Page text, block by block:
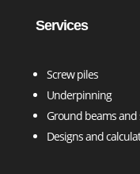
Services
Screw piles
Underpinning
Ground beams and
Designs and